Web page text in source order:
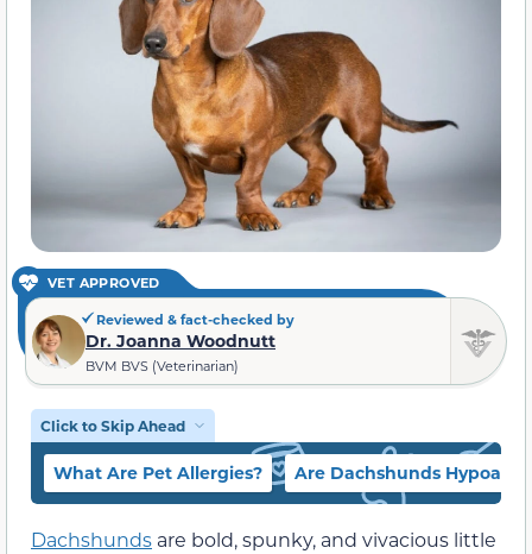
VET APPROVED
Reviewed & fact-checked by
Dr. Joanna Woodnutt
BVM BVS (Veterinarian)
Click to Skip Ahead
What Are Pet Allergies? Are Dachshunds
Dachshunds are bold, spunky, and vivacious little